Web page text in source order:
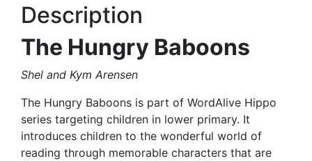
Description
The Hungry Baboons
Shel and Kym Arensen
The Hungry Baboons is part of WordAlive Hippo
series targeting children in lower primary. It
introduces children to the wonderful world of
reading through memorable characters that are